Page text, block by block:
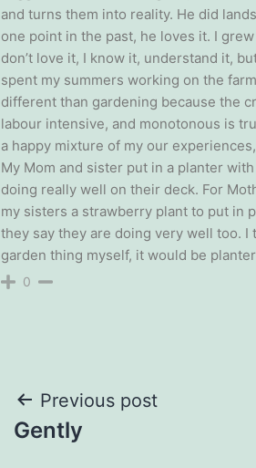
and turns them into reality. He did
one point in the past, he loves it. I
don’t love it, I know it, understand it,
spent my summers working on the
different than gardening because the
labour intensive, and monotonous is
a happy mixture of my our experiences,
My Mom and sister put in a planter
doing really well on their deck. For
my sisters a strawberry plant to put in
they say they are doing very well too. I
garden thing myself, it would be
0
Post
navigation
Previous post
Gently